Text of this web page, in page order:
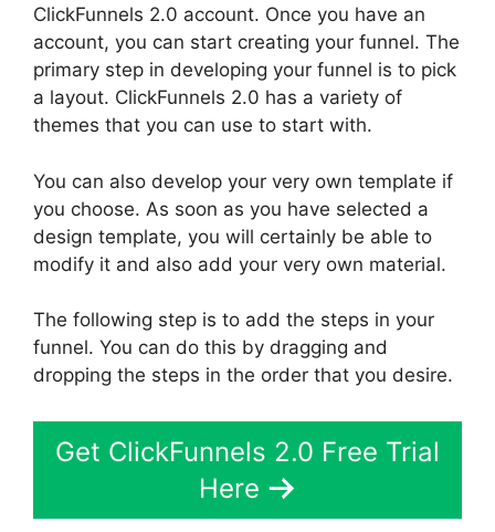
ClickFunnels 2.0 account. Once you have an
account, you can start creating your funnel. The
primary step in developing your funnel is to pick
a layout. ClickFunnels 2.0 has a variety of
themes that you can use to start with.
You can also develop your very own template if
you choose. As soon as you have selected a
design template, you will certainly be able to
modify it and also add your very own material.
The following step is to add the steps in your
funnel. You can do this by dragging and
dropping the steps in the order that you desire.
Get ClickFunnels 2.0 Free Trial
Here